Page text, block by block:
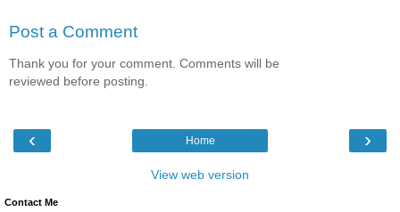
Post a Comment
Thank you for your comment. Comments will be
reviewed before posting.
‹ ›
Home
View web version
Contact Me